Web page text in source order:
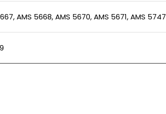
AMS 5668, AMS 5670, AMS 5671, AMS 5747